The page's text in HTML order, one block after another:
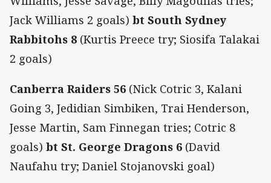
Jack Williams 2 goals) bt South Sydney
Rabbitohs 8 (Kurtis Preece try; Siosifa Talakai
2 goals)
Canberra Raiders 56 (Nick Cotric 3, Kalani
Going 3, Jedidian Simbiken, Trai Henderson,
Jesse Martin, Sam Finnegan tries; Cotric 8
goals) bt St. George Dragons 6 (David
Naufahu try; Daniel Stojanovski goal)